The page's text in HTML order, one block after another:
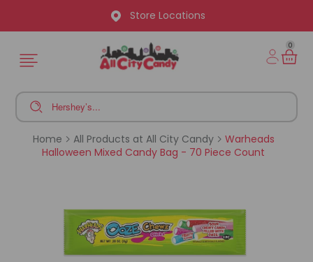
Store Locations
0
Home All Products at All City Candy
Warheads
Halloween Mixed Candy Bag - 70 Piece Count